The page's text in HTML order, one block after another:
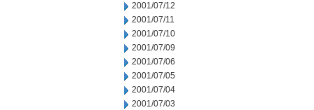
2001/07/12
2001/07/11
2001/07/10
2001/07/09
2001/07/06
2001/07/05
2001/07/04
2001/07/03